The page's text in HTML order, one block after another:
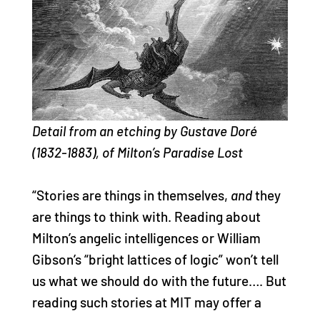
Detail from an etching by Gustave Doré
(1832-1883), of Milton’s Paradise Lost
“Stories are things in themselves, andthey
are things to think with. Reading about
Milton’s angelic intelligences or William
Gibson’s “bright lattices of logic” won’t tell
us what we should do with the future…. But
reading such stories at MIT may offer a